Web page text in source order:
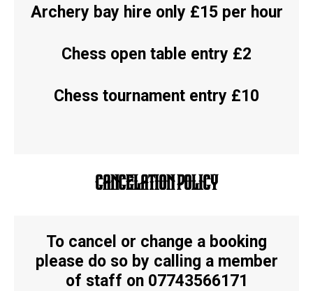
Archery bay hire only £15 per hour
Chess open table entry £2
Chess tournament entry £10
CANCELATION POLICY
To cancel or change a booking
please do so by calling a member
of staff on 07743566171